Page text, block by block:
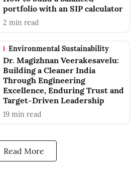
portfolio with an SIP calculator
2 min read
Environmental Sustainability
Dr. Magizhnan Veerakesavelu:
Building a Cleaner India
Through Engineering
Excellence, Enduring Trust and
Target-Driven Leadership
19 min read
Read More